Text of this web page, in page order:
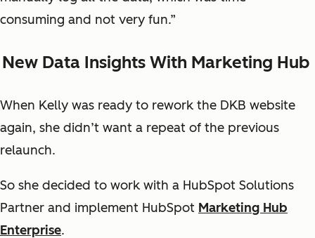
consuming and not very fun.”
New Data Insights With Marketing Hub
When Kelly was ready to rework the DKB website
again, she didn’t want a repeat of the previous
relaunch.
So she decided to work with a HubSpot Solutions
Partner and implement HubSpot Marketing Hub
Enterprise.